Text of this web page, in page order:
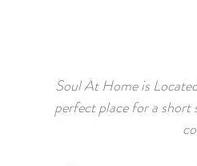
Soul At Home is
perfect place for a short